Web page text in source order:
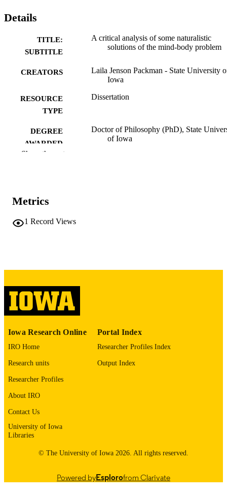
Details
TITLE:
SUBTITLE
A critical analysis of some naturalistic
solutions of the mind-body problem
CREATORS
Laila Jenson Packman - State University
Iowa
RESOURCE
TYPE
Dissertation
DEGREE
AWARDED
Doctor of Philosophy (PhD), State
of Iowa
COMMENT
English
ACADEMIC
UNIT
Show the rest
Metrics
1 Record Views
Iowa Research Online
IRO Home
Research units
Researcher Profiles
About IRO
Contact Us
University of Iowa
Libraries
Portal Index
Researcher Profiles Index
Output Index
© The University of Iowa 2026. All rights reserved.
Powered byEsplorofrom Clarivate